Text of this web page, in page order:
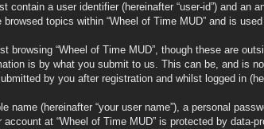
a user identifier (hereinafter “user-id”) and
topics within “Wheel of Time MUD” and is
“Wheel of Time MUD”, though these are
is by what you submit to us. This can be, and is
by you after registration and whilst logged in
(hereinafter “your user name”), a personal
at “Wheel of Time MUD” is protected by